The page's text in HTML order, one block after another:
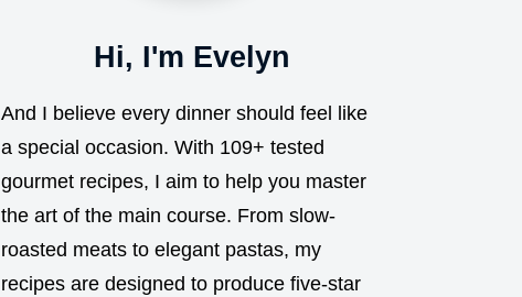
Hi, I'm Evelyn
And I believe every dinner should feel like
a special occasion. With 109+ tested
gourmet recipes, I aim to help you master
the art of the main course. From slow-
roasted meats to elegant pastas, my
recipes are designed to produce five-star